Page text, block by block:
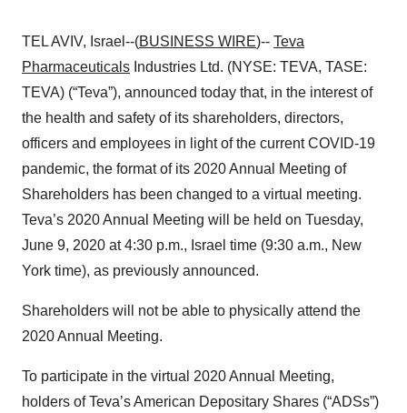
TEL AVIV, Israel--(BUSINESS WIRE)-- Teva
Pharmaceuticals Industries Ltd. (NYSE: TEVA, TASE:
TEVA) (“Teva”), announced today that, in the interest of
the health and safety of its shareholders, directors,
officers and employees in light of the current COVID-19
pandemic, the format of its 2020 Annual Meeting of
Shareholders has been changed to a virtual meeting.
Teva’s 2020 Annual Meeting will be held on Tuesday,
June 9, 2020 at 4:30 p.m., Israel time (9:30 a.m., New
York time), as previously announced.
Shareholders will not be able to physically attend the
2020 Annual Meeting.
To participate in the virtual 2020 Annual Meeting,
holders of Teva’s American Depositary Shares (“ADSs”)